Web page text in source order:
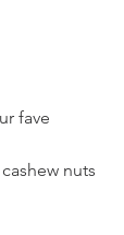
fave
nuts